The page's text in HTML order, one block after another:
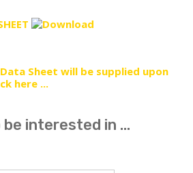
Sheet will be supplied upon
here ...
interested in ...